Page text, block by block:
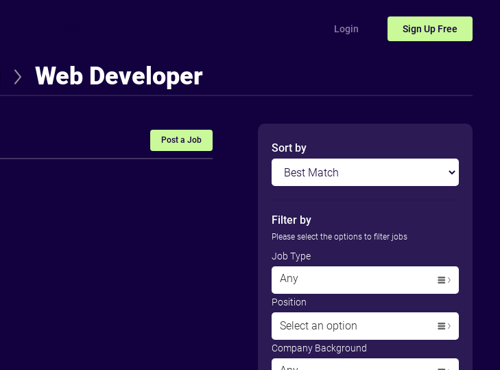
Login Sign Up Free
Web Developer
Sort by
Filter by
Please select the options to filter jobs
Job Type
Any
Position
Select an option
Company Background
Post a Job